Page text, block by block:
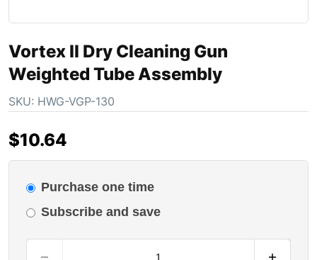
Vortex II Dry Cleaning Gun
Weighted Tube Assembly
SKU: HWG-VGP-130
$10.64
Purchase one time
Subscribe and save